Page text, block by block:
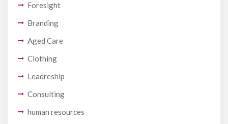
Foresight
Branding
Aged Care
Clothing
Leadreship
Consulting
human resources